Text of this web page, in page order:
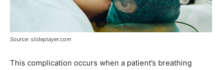
Source: slideplayer.com
This complication occurs when a patient’s breathing